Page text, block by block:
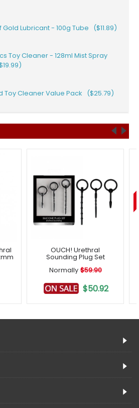
Gold Lubricant - 100g Tube ($11.89)
Toy Cleaner - 128ml Mist Spray
Toy Cleaner Value Pack ($25.79)
OUCH! Urethral
Sounding Plug Set
Normally $59.90
$50.92